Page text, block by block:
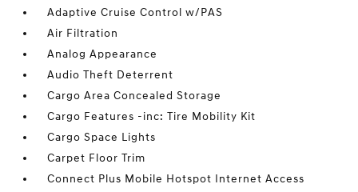
Adaptive Cruise Control w/PAS
Air Filtration
Analog Appearance
Audio Theft Deterrent
Cargo Area Concealed Storage
Cargo Features -inc: Tire Mobility Kit
Cargo Space Lights
Carpet Floor Trim
Connect Plus Mobile Hotspot Internet Access